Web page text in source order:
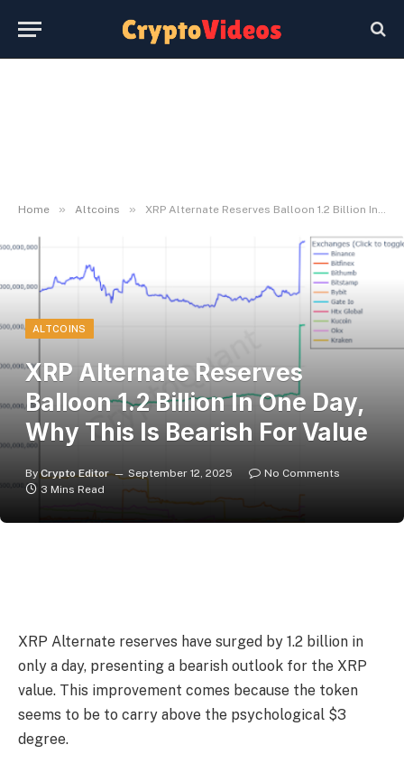
Home » Altcoins » XRP Alternate Reserves Balloon 1.2 Billion In One Day, Why This Is Bearish For Value
ALTCOINS
XRP Alternate Reserves
Balloon 1.2 Billion In One Day,
Why This Is Bearish For Value
By Crypto Editor September 12, 2025
No Comments
3 Mins Read
XRP Alternate reserves have surged by 1.2 billion in
only a day, presenting a bearish outlook for the XRP
value. This improvement comes because the token
seems to be to carry above the psychological $3
degree.